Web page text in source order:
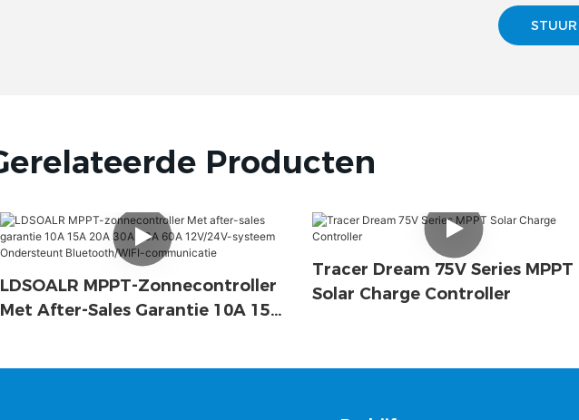
Producten
LDSOALR MPPT-Zonnecontroller
Met After-Sales Garantie 10A 15A
Tracer Dream 75V Series MPPT
Solar Charge Controller